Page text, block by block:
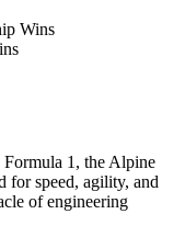
Wins
Formula 1, the Alpine
for speed, agility, and
of engineering